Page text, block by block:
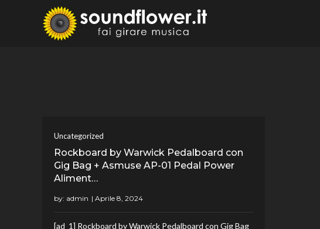
Uncategorized
Rockboard by Warwick Pedalboard con
Gig Bag + Asmuse AP-01 Pedal Power
Aliment…
by: admin
[ad_1] Rockboard by Warwick Pedalboard con Gig Bag